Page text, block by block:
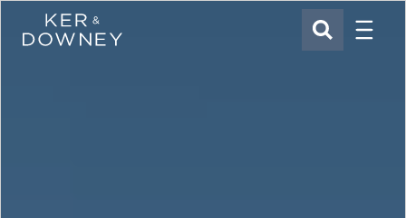
Ker & Downey SEARCH
Menu